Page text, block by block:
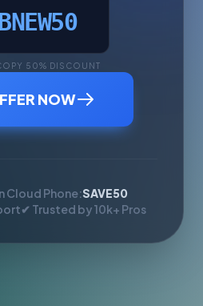
50% DISCOUNT
NOW
Cloud Phone:SAVE50
✔ Trusted by 10k+ Pros